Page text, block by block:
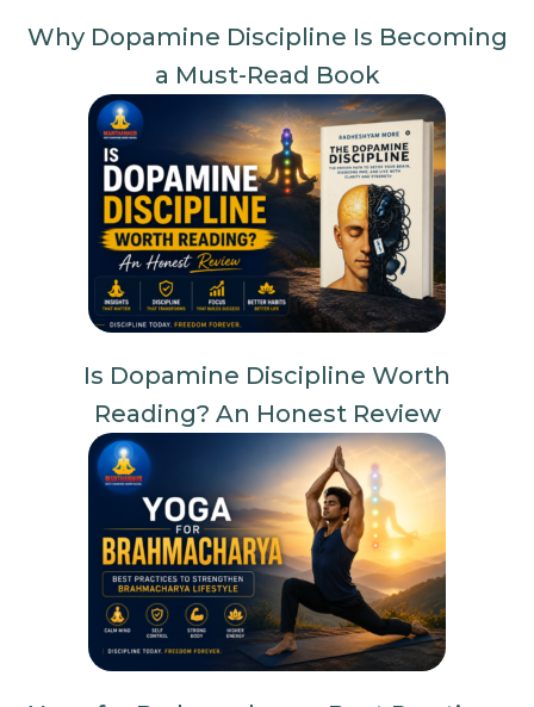
Why Dopamine Discipline Is Becoming
a Must-Read Book
Is Dopamine Discipline Worth
Reading? An Honest Review